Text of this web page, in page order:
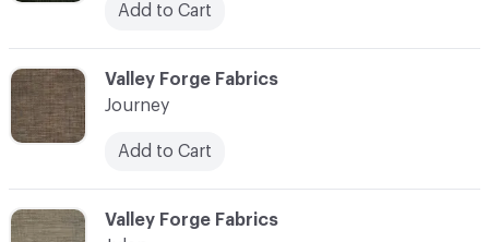
C-000059
Valley Forge Fabrics
Add to Cart
C-000058
Valley Forge Fabrics
Journey
Add to Cart